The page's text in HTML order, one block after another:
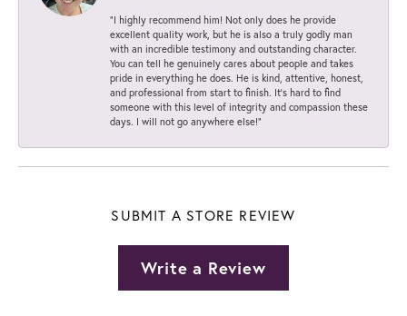
“I highly recommend him! Not only does he provide
excellent quality work, but he is also a truly godly man
with an incredible testimony and outstanding character.
You can tell he genuinely cares about people and takes
pride in everything he does. He is kind, attentive, honest,
and professional from start to finish. It’s hard to find
someone with this level of integrity and compassion these
days. I will not go anywhere else!”
SUBMIT A STORE REVIEW
Write a Review